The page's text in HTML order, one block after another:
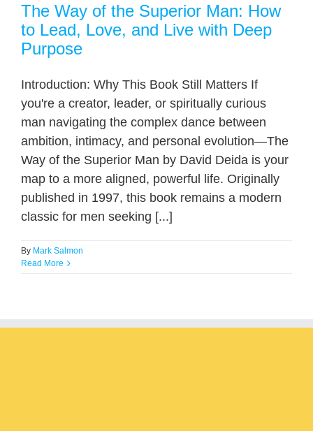
The Way of the Superior Man: How
to Lead, Love, and Live with Deep
Purpose
Introduction: Why This Book Still Matters If
you're a creator, leader, or spiritually curious
man navigating the complex dance between
ambition, intimacy, and personal evolution—The
Way of the Superior Man by David Deida is your
map to a more aligned, powerful life. Originally
published in 1997, this book remains a modern
classic for men seeking [...]
By Mark Salmon
Read More